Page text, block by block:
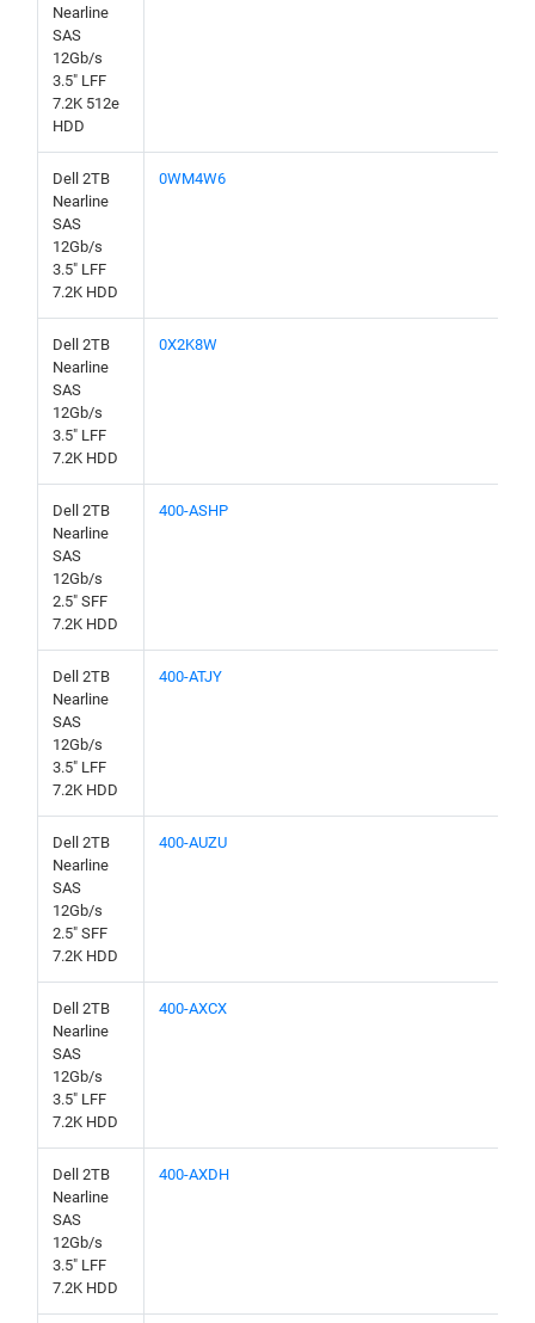
Nearline
SAS
12Gb/s
3.5" LFF
7.2K 512e
HDD
Dell 2TB
Nearline
SAS
12Gb/s
3.5" LFF
7.2K HDD
0WM4W6
Dell 2TB
Nearline
SAS
12Gb/s
3.5" LFF
7.2K HDD
0X2K8W
Dell 2TB
Nearline
SAS
12Gb/s
2.5" SFF
7.2K HDD
400-ASHP
Dell 2TB
Nearline
SAS
12Gb/s
3.5" LFF
7.2K HDD
400-ATJY
Dell 2TB
Nearline
SAS
12Gb/s
2.5" SFF
7.2K HDD
400-AUZU
Dell 2TB
Nearline
SAS
12Gb/s
3.5" LFF
7.2K HDD
400-AXCX
Dell 2TB
Nearline
SAS
12Gb/s
3.5" LFF
7.2K HDD
400-AXDH